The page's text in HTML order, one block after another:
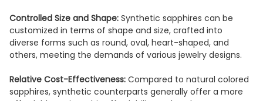
Controlled Size and Shape: Synthetic sapphires can be
customized in terms of shape and size, crafted into
diverse forms such as round, oval, heart-shaped, and
others, meeting the demands of various jewelry designs.
Relative Cost-Effectiveness: Compared to natural colored
sapphires, synthetic counterparts generally offer a more